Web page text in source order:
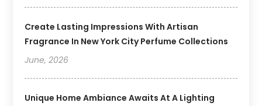
Create Lasting Impressions With Artisan
Fragrance In New York City Perfume Collections
June, 2026
Unique Home Ambiance Awaits At A Lighting